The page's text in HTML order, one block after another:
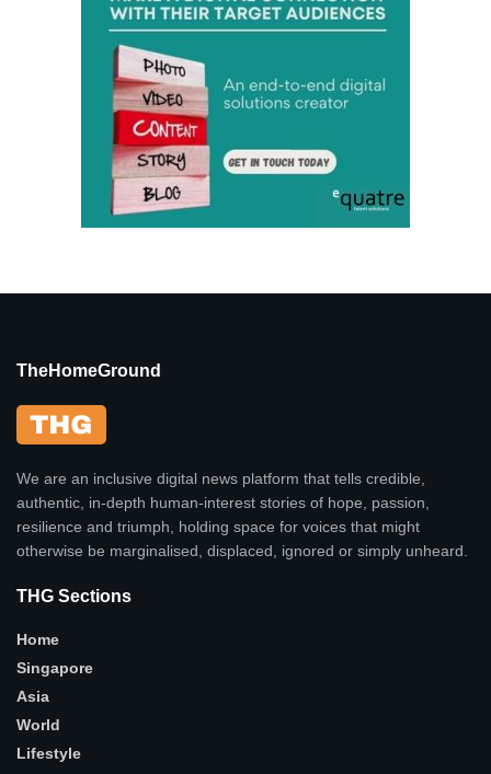
TheHomeGround
We are an inclusive digital news platform that tells credible,
authentic, in-depth human-interest stories of hope, passion,
resilience and triumph, holding space for voices that might
otherwise be marginalised, displaced, ignored or simply unheard.
THG Sections
Home
Singapore
Asia
World
Lifestyle